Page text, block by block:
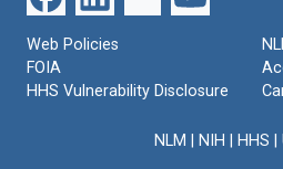
Web Policies
FOIA
HHS Vulnerability Disclosure
NLM NIH HHS